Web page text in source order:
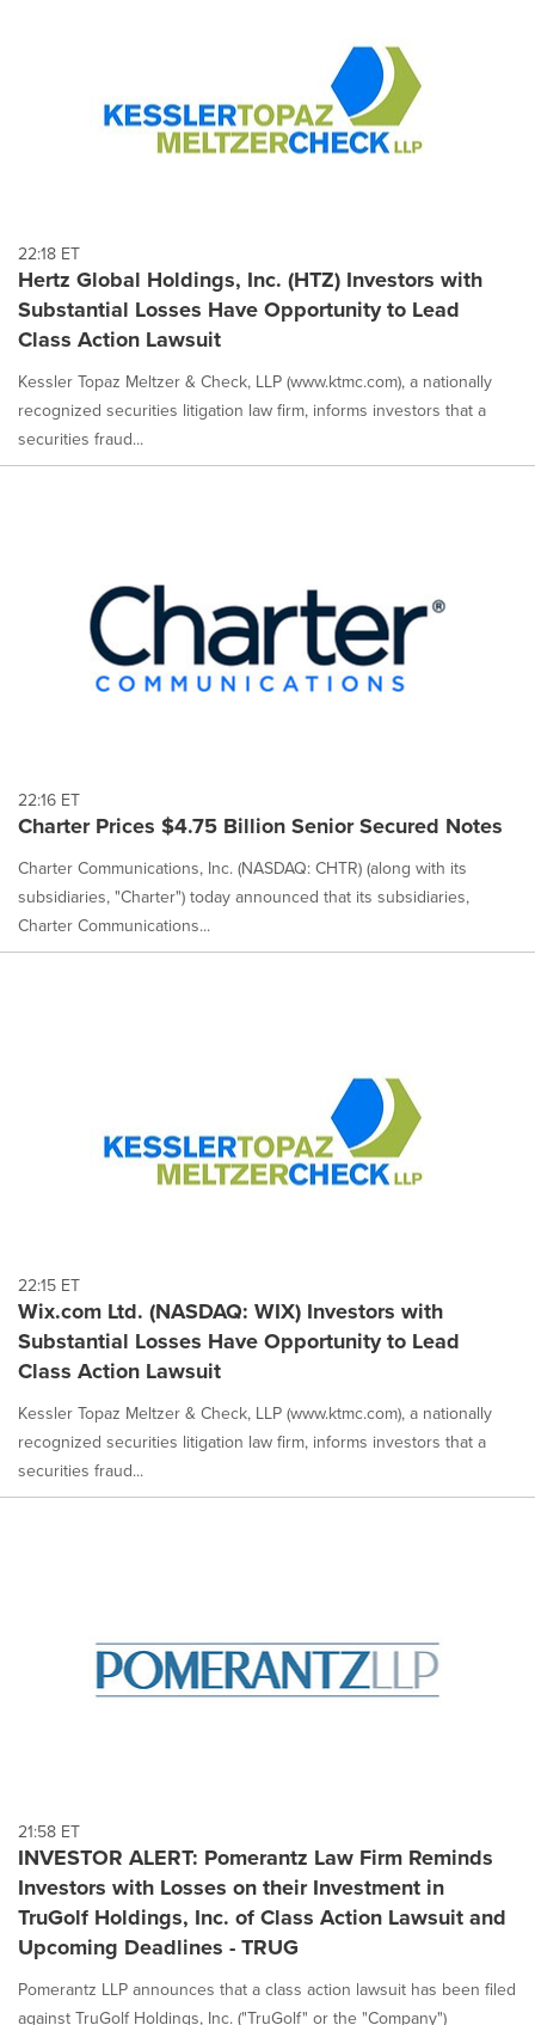
22:18 ET
Hertz Global Holdings, Inc. (HTZ) Investors with
Substantial Losses Have Opportunity to Lead
Class Action Lawsuit
Kessler Topaz Meltzer & Check, LLP (www.ktmc.com), a nationally
recognized securities litigation law firm, informs investors that a
securities fraud...
22:16 ET
Charter Prices $4.75 Billion Senior Secured Notes
Charter Communications, Inc. (NASDAQ: CHTR) (along with its
subsidiaries, "Charter") today announced that its subsidiaries,
Charter Communications...
22:15 ET
Wix.com Ltd. (NASDAQ: WIX) Investors with
Substantial Losses Have Opportunity to Lead
Class Action Lawsuit
Kessler Topaz Meltzer & Check, LLP (www.ktmc.com), a nationally
recognized securities litigation law firm, informs investors that a
securities fraud...
21:58 ET
INVESTOR ALERT: Pomerantz Law Firm Reminds
Investors with Losses on their Investment in
TruGolf Holdings, Inc. of Class Action Lawsuit and
Upcoming Deadlines - TRUG
Pomerantz LLP announces that a class action lawsuit has been filed
against TruGolf Holdings, Inc. ("TruGolf" or the "Company")